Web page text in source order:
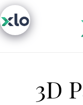
Skip
to
main
content
3D